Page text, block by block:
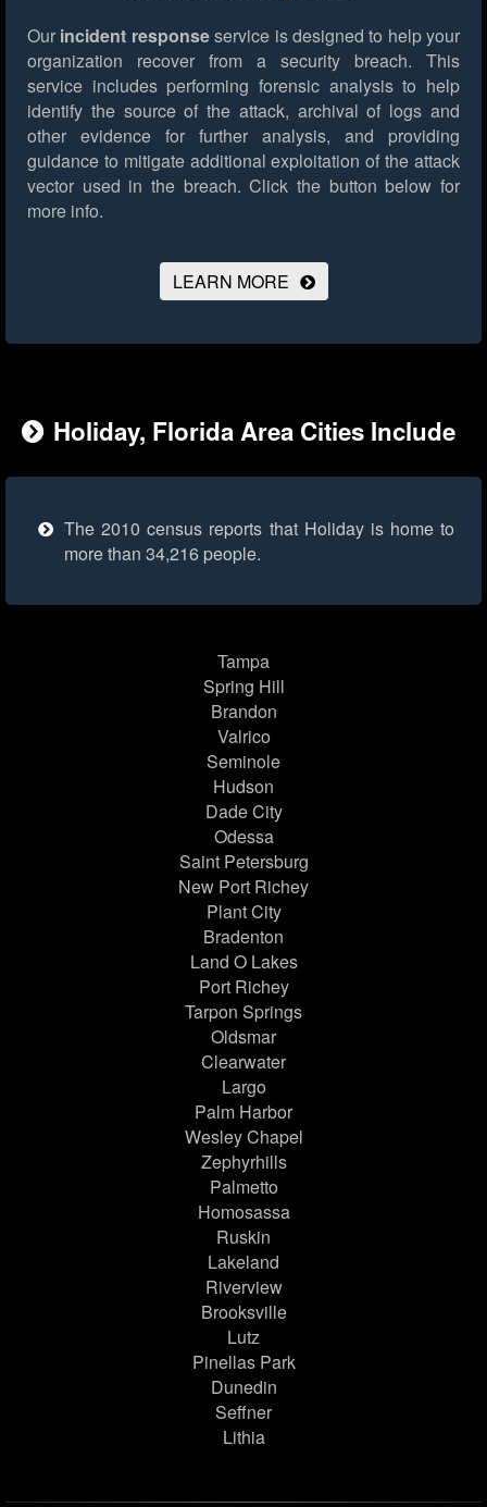
Our incident responseservice is designed to help your
organization recover from a security breach. This
service includes performing forensic analysis to help
identify the source of the attack, archival of logs and
other evidence for further analysis, and providing
guidance to mitigate additional exploitation of the attack
vector used in the breach. Click the button below for
more info.
LEARN MORE
Holiday, Florida Area Cities Include
The 2010 census reports that Holiday is home to
more than 34,216 people.
Tampa
Spring Hill
Brandon
Valrico
Seminole
Hudson
Dade City
Odessa
Saint Petersburg
New Port Richey
Plant City
Bradenton
Land O Lakes
Port Richey
Tarpon Springs
Oldsmar
Clearwater
Largo
Palm Harbor
Wesley Chapel
Zephyrhills
Palmetto
Homosassa
Ruskin
Lakeland
Riverview
Brooksville
Lutz
Pinellas Park
Dunedin
Seffner
Lithia